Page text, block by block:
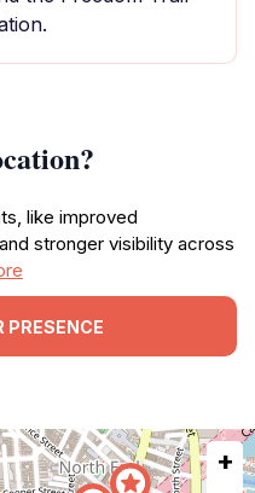
like improved
stronger visibility across
PRESENCE
+